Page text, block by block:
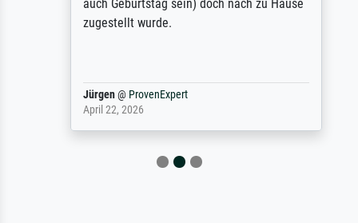
auch Geburtstag sein) doch nach zu Hause
zugestellt wurde.
Jürgen@ProvenExpert
April 22, 2026